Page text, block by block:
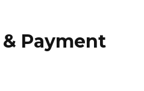
Payment